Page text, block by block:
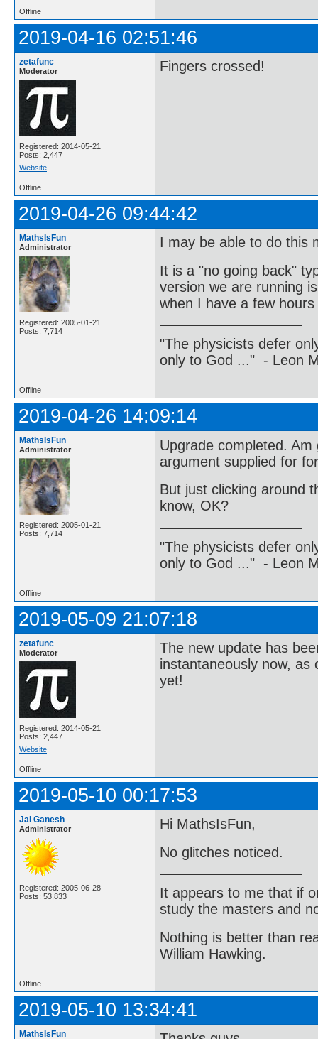
Offline
2019-04-16 02:51:46
zetafunc
Moderator
Registered: 2014-05-21
Posts: 2,447
Website
Fingers crossed!
Offline
2019-04-26 09:44:42
MathsIsFun
Administrator
Registered: 2005-01-21
Posts: 7,714
I may be able to do this
It is a "no going back"
version we are running
when I have a few
"The physicists defer
only to God ..." - Leon
Offline
2019-04-26 14:09:14
MathsIsFun
Administrator
Registered: 2005-01-21
Posts: 7,714
Upgrade completed.
argument supplied for
But just clicking around
know, OK?
"The physicists defer
only to God ..." - Leon
Offline
2019-05-09 21:07:18
zetafunc
Moderator
Registered: 2014-05-21
Posts: 2,447
Website
The new update has
instantaneously now,
yet!
Offline
2019-05-10 00:17:53
Jai Ganesh
Administrator
Registered: 2005-06-28
Posts: 53,833
Hi MathsIsFun,
No glitches noticed.
It appears to me that if
study the masters and
Nothing is better than
William Hawking.
Offline
2019-05-10 13:34:41
MathsIsFun